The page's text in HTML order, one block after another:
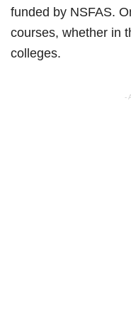
funded by NSFAS.
courses, whether in
colleges.
-